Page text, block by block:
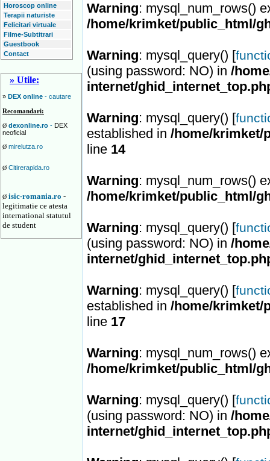
Horoscop online
Terapii naturiste
Felicitari virtuale
Filme-Subtitrari
Guestbook
Contact
» Utile:
» DEX online - cautare
Recomandari:
Ø dexonline.ro - DEX
neoficial
Ø mirelutza.ro
Ø Citirerapida.ro
Ø isic-romania.ro -
legitimatie ce atesta
international statutul
de student
Warning: mysql_num_rows()
/home/krimket/public_html/
Warning: mysql_query() [
(using password: NO) in /
internet/
Warning: mysql_query() [
established in /home/krimket/
line 14
Warning: mysql_num_rows()
/home/krimket/public_html/
Warning: mysql_query() [
(using password: NO) in /
internet/
Warning: mysql_query() [
established in /home/krimket/
line 17
Warning: mysql_num_rows()
/home/krimket/public_html/
Warning: mysql_query() [
(using password: NO) in /
internet/